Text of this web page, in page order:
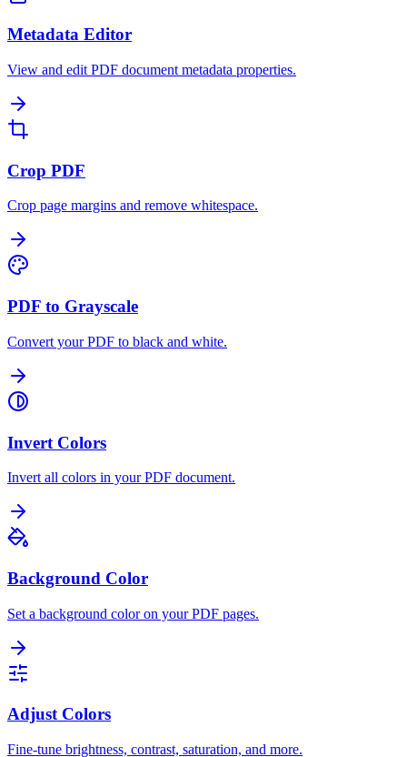
Metadata Editor
View and edit PDF document metadata properties.
Crop PDF
Crop page margins and remove whitespace.
PDF to Grayscale
Convert your PDF to black and white.
Invert Colors
Invert all colors in your PDF document.
Background Color
Set a background color on your PDF pages.
Adjust Colors
Fine-tune brightness, contrast, saturation, and more.